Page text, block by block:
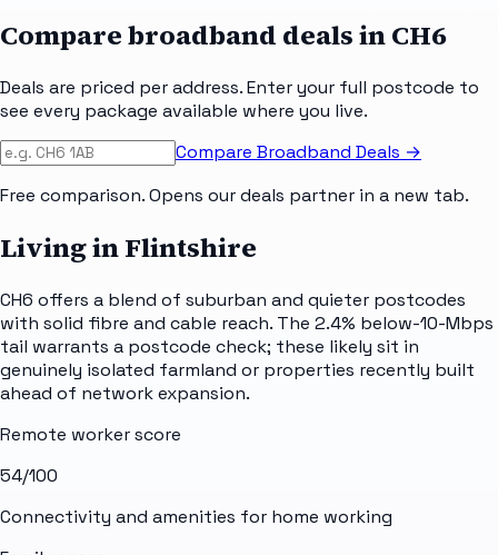
Compare broadband deals inCH6
Deals are priced per address. Enter your full postcode to
see every package available where you live.
Compare Broadband Deals →
Free comparison. Opens our deals partner in a new tab.
Living in Flintshire
CH6 offers a blend of suburban and quieter postcodes
with solid fibre and cable reach. The 2.4% below-10-Mbps
tail warrants a postcode check; these likely sit in
genuinely isolated farmland or properties recently built
ahead of network expansion.
Remote worker score
54/100
Connectivity and amenities for home working